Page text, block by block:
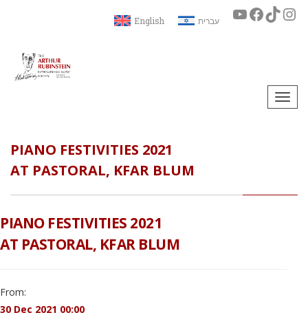
English עברית
PIANO FESTIVITIES 2021
AT PASTORAL, KFAR BLUM
PIANO FESTIVITIES 2021
AT PASTORAL, KFAR BLUM
From:
30 Dec 2021 00:00